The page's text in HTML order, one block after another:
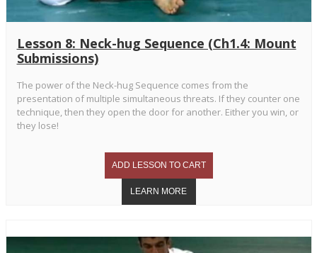
Lesson 8: Neck-hug Sequence (Ch1.4: Mount
Submissions)
The power of the Neck-hug Sequence comes from the
presentation of multiple simultaneous threats. If they counter one
technique, then they open the door for another. Either you win, or
they lose!